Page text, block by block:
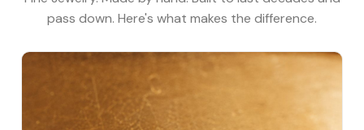
pass down. Here's what makes the difference.